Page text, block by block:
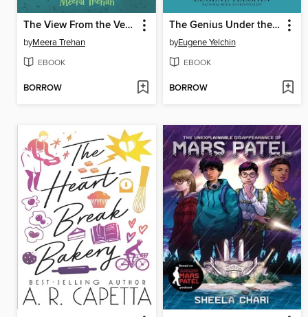
The View From the Very Best House in Town
byMeera Trehan
EBOOK
BORROW
The Genius Under the Table
byEugene Yelchin
EBOOK
BORROW